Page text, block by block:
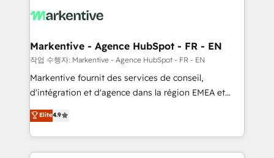
What do you get? 🤓 Our client's are too busy to
Personal Consultant + Tech Team to handle the
heavy lifting of mapping out AND building your ideal
system. + Get best practices and 'don't know what
you don't know' recommendations to maximize
6,500+ Partners) and was named 2023 HubSpot
Partner of the Year 💥 Trusted by 2,500+ companies
Markentive - Agence HubSpot - FR - EN
작업 수행자: Markentive - Agence HubSpot - FR - EN
Markentive fournit des services de conseil,
d'intégration et d'agence dans la région EMEA et
North America. Avec plus de 115 experts en
marketing automation, Growth, Revops, CRM et
webdesign. Markentive is both a consulting firm, a
digital agency and an integrator. With over 115
Elite4.9